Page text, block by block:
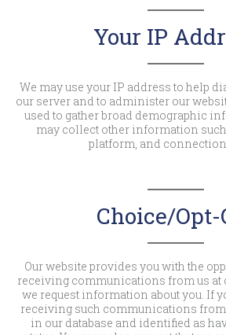
Your IP
We may use your IP address to help
our server and to administer our
used to gather broad demographic
may collect other information
platform, and connection
Choice/Opt-
Our website provides you with the
receiving communications from us at
we request information about you. If
receiving such communications
in our database and identified as